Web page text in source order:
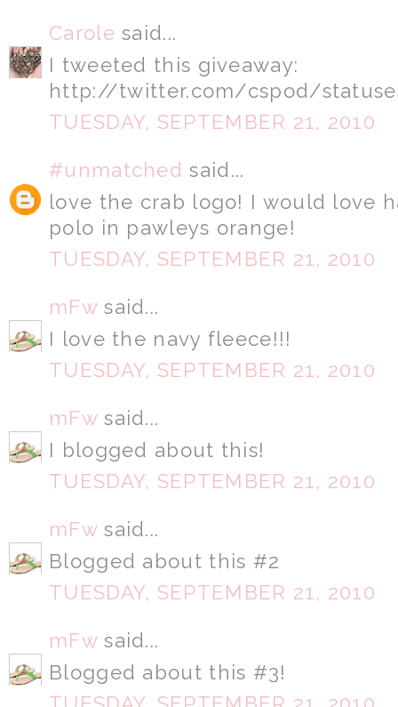
Carole said...
I tweeted this giveaway:
http://twitter.com/cspod/
TUESDAY, SEPTEMBER 21, 2010
#unmatched said...
love the crab logo! I would love
polo in pawleys orange!
TUESDAY, SEPTEMBER 21, 2010
mFwsaid...
I love the navy fleece!!!
TUESDAY, SEPTEMBER 21, 2010
mFwsaid...
I blogged about this!
TUESDAY, SEPTEMBER 21, 2010
mFwsaid...
Blogged about this #2
TUESDAY, SEPTEMBER 21, 2010
mFwsaid...
Blogged about this #3!